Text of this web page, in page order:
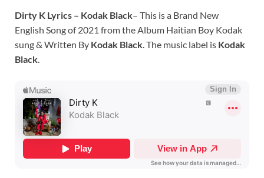
Dirty K Lyrics – Kodak Black– This is a Brand New
English Song of 2021 from the Album Haitian Boy Kodak
sung & Written By Kodak Black. The music label is Kodak
Black.